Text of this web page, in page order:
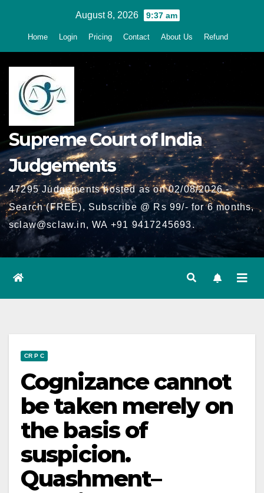
August 8, 2026 9:37 am
Home Login Pricing Contact About Us Refund
Supreme Court of India
Judgements
47295 Judgements hosted as on 02/08/2026 -
Search (FREE), Subscribe @ Rs 99/- for 6 months,
sclaw@sclaw.in, WA +91 9417245693.
CR P C
Cognizance cannot
be taken merely on
the basis of
suspicion.
Quashment–